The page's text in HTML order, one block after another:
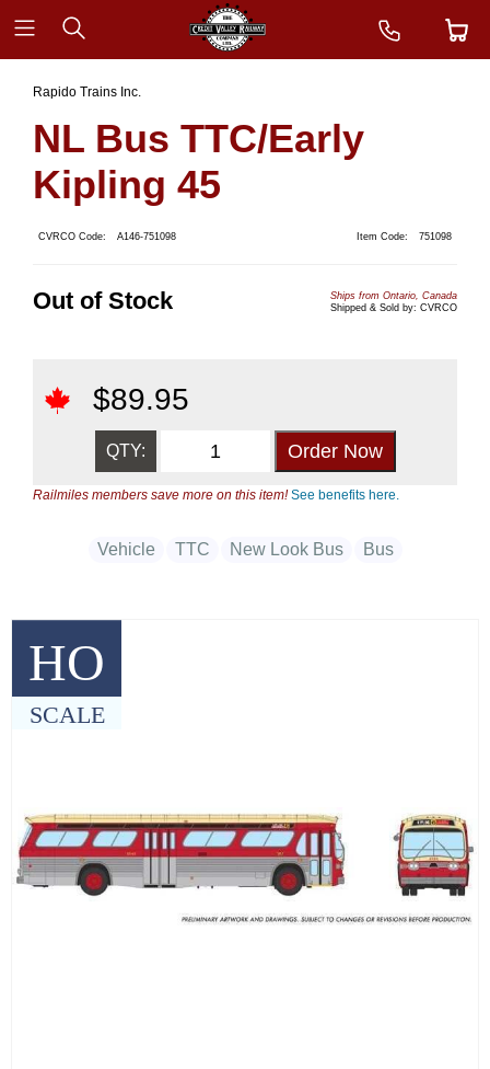
HO
SCALE
Rapido Trains Inc.
NL Bus TTC/Early
Kipling 45
CVRCO Code: A146-751098 Item Code: 751098
Out of Stock
Ships from Ontario, Canada
Shipped & Sold by: CVRCO
$89.95
QTY:
Railmiles members save more on this item!See benefits here.
Vehicle TTC New Look Bus Bus